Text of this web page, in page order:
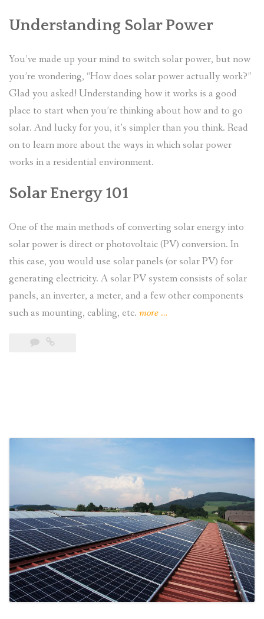
Understanding Solar Power
You’ve made up your mind to switch solar power, but now
you’re wondering, “How does solar power actually work?”
Glad you asked! Understanding how it works is a good
place to start when you’re thinking about how and to go
solar. And lucky for you, it’s simpler than you think. Read
on to learn more about the ways in which solar power
works in a residential environment.
Solar Energy 101
One of the main methods of converting solar energy into
solar power is direct or photovoltaic (PV) conversion. In
this case, you would use solar panels (or solar PV) for
generating electricity. A solar PV system consists of solar
panels, an inverter, a meter, and a few other components
such as mounting, cabling, etc. more “Understanding
…